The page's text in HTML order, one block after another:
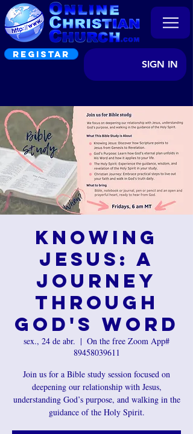
REGISTAR
SIGN IN
Knowing
Jesus: A
Journey
Through
God's Word
sex., 24 de abr.
  |
On the free Zoom App#
89458039611
Join us for a Bible study session focused on
deepening our relationship with Jesus,
understanding God’s purpose, and walking in the
guidance of the Holy Spirit.